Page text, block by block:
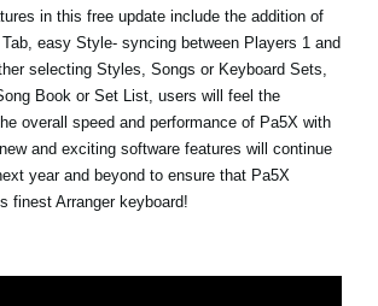
in this free update include the addition of
Tab, easy Style- syncing between Players 1 and
selecting Styles, Songs or Keyboard Sets,
Book or Set List, users will feel the
overall speed and performance of Pa5X with
and exciting software features will continue
year and beyond to ensure that Pa5X
finest Arranger keyboard!